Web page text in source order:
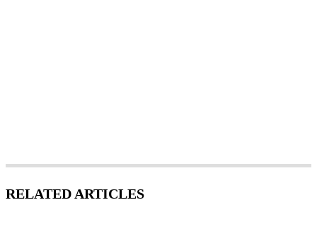
RELATED ARTICLES